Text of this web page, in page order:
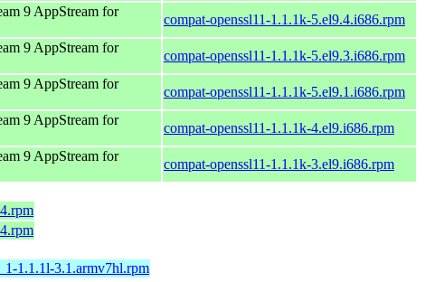
9 AppStream for
compat-openssl11-1.1.1k-5.el9.4.i686.rpm
9 AppStream for
compat-openssl11-1.1.1k-5.el9.3.i686.rpm
9 AppStream for
compat-openssl11-1.1.1k-5.el9.1.i686.rpm
9 AppStream for
compat-openssl11-1.1.1k-4.el9.i686.rpm
9 AppStream for
compat-openssl11-1.1.1k-3.el9.i686.rpm
1.1.1l-3.1.armv7hl.rpm